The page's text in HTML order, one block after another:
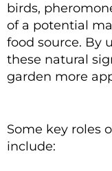
birds,
of a potential
food source. By
these natural
garden more
Some key roles
include: